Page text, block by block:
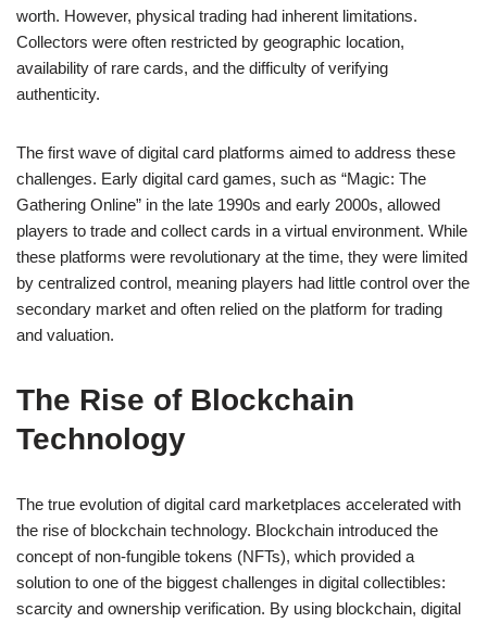
worth. However, physical trading had inherent limitations.
Collectors were often restricted by geographic location,
availability of rare cards, and the difficulty of verifying
authenticity.
The first wave of digital card platforms aimed to address these
challenges. Early digital card games, such as “Magic: The
Gathering Online” in the late 1990s and early 2000s, allowed
players to trade and collect cards in a virtual environment. While
these platforms were revolutionary at the time, they were limited
by centralized control, meaning players had little control over the
secondary market and often relied on the platform for trading
and valuation.
The Rise of Blockchain
Technology
The true evolution of digital card marketplaces accelerated with
the rise of blockchain technology. Blockchain introduced the
concept of non-fungible tokens (NFTs), which provided a
solution to one of the biggest challenges in digital collectibles:
scarcity and ownership verification. By using blockchain, digital